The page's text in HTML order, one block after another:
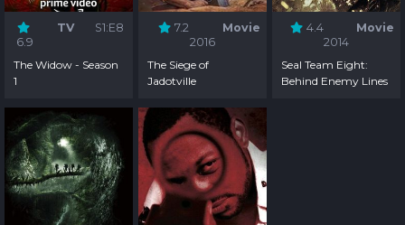
6.9
TV S1:E8
The Widow - Season
1
7.2
Movie
2016
The Siege of
Jadotville
4.4
Movie
2014
Seal Team Eight:
Behind Enemy Lines